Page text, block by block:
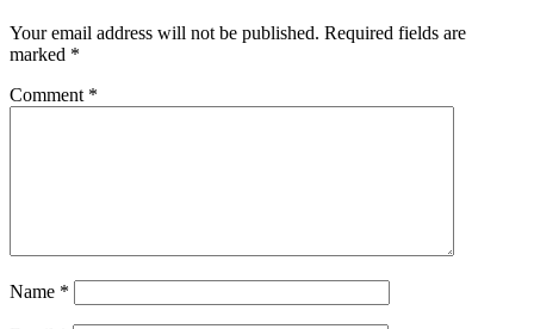
Your email address will not be published. Required fields are
marked *
Comment *
Name *